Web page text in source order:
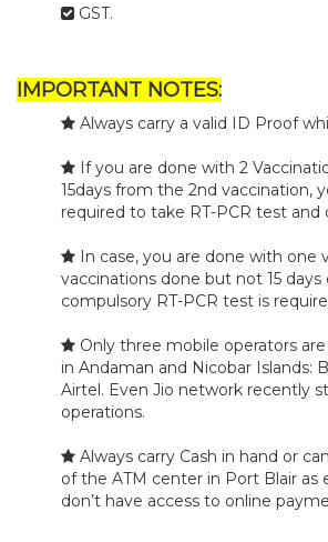
GST.
IMPORTANT NOTES:
Always carry a valid ID Proof
If you are done with 2
15days from the 2nd vaccination,
required to take RT-PCR test and
In case, you are done with one
vaccinations done but not 15 days
compulsory RT-PCR test is
Only three mobile operators
in Andaman and Nicobar Islands:
Airtel. Even Jio network recently
operations.
Always carry Cash in hand or
of the ATM center in Port Blair as
don’t have access to online